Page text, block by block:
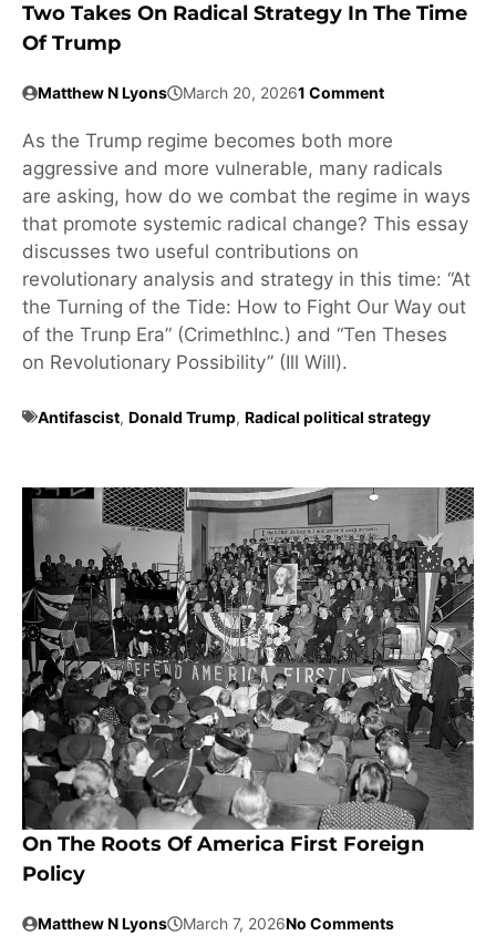
Two Takes On Radical Strategy In The Time
Of Trump
Matthew N Lyons March 20, 20261 Comment
As the Trump regime becomes both more
aggressive and more vulnerable, many radicals
are asking, how do we combat the regime in ways
that promote systemic radical change? This essay
discusses two useful contributions on
revolutionary analysis and strategy in this time: “At
the Turning of the Tide: How to Fight Our Way out
of the Trunp Era” (CrimethInc.) and “Ten Theses
on Revolutionary Possibility” (Ill Will).
Antifascist, Donald Trump, Radical political strategy
On The Roots Of America First Foreign
Policy
Matthew N Lyons March 7, 2026No Comments